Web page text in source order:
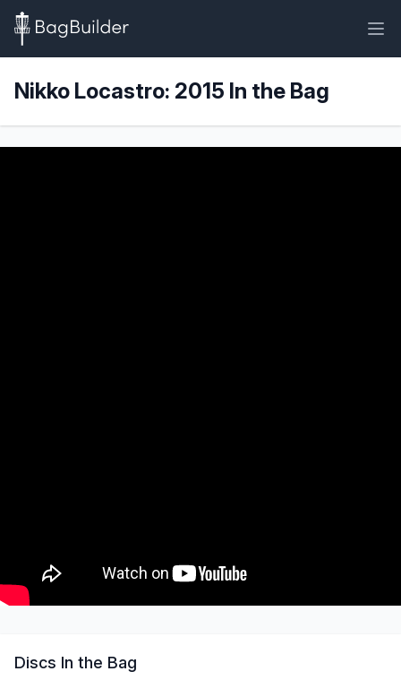
Nikko Locastro: 2015 In the Bag
Discs In the Bag